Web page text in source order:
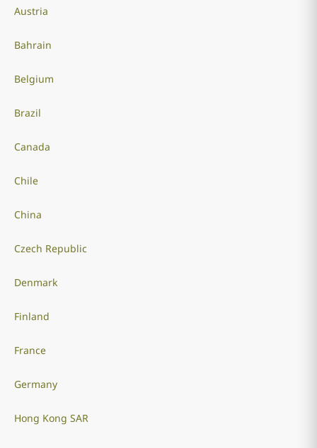
Austria
Bahrain
Belgium
Brazil
Canada
Chile
China
Czech Republic
Denmark
Finland
France
Germany
Hong Kong SAR